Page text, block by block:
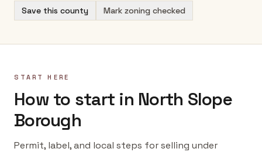
Save this county Mark zoning checked
START HERE
How to start in North Slope
Borough
Permit, label, and local steps for selling under